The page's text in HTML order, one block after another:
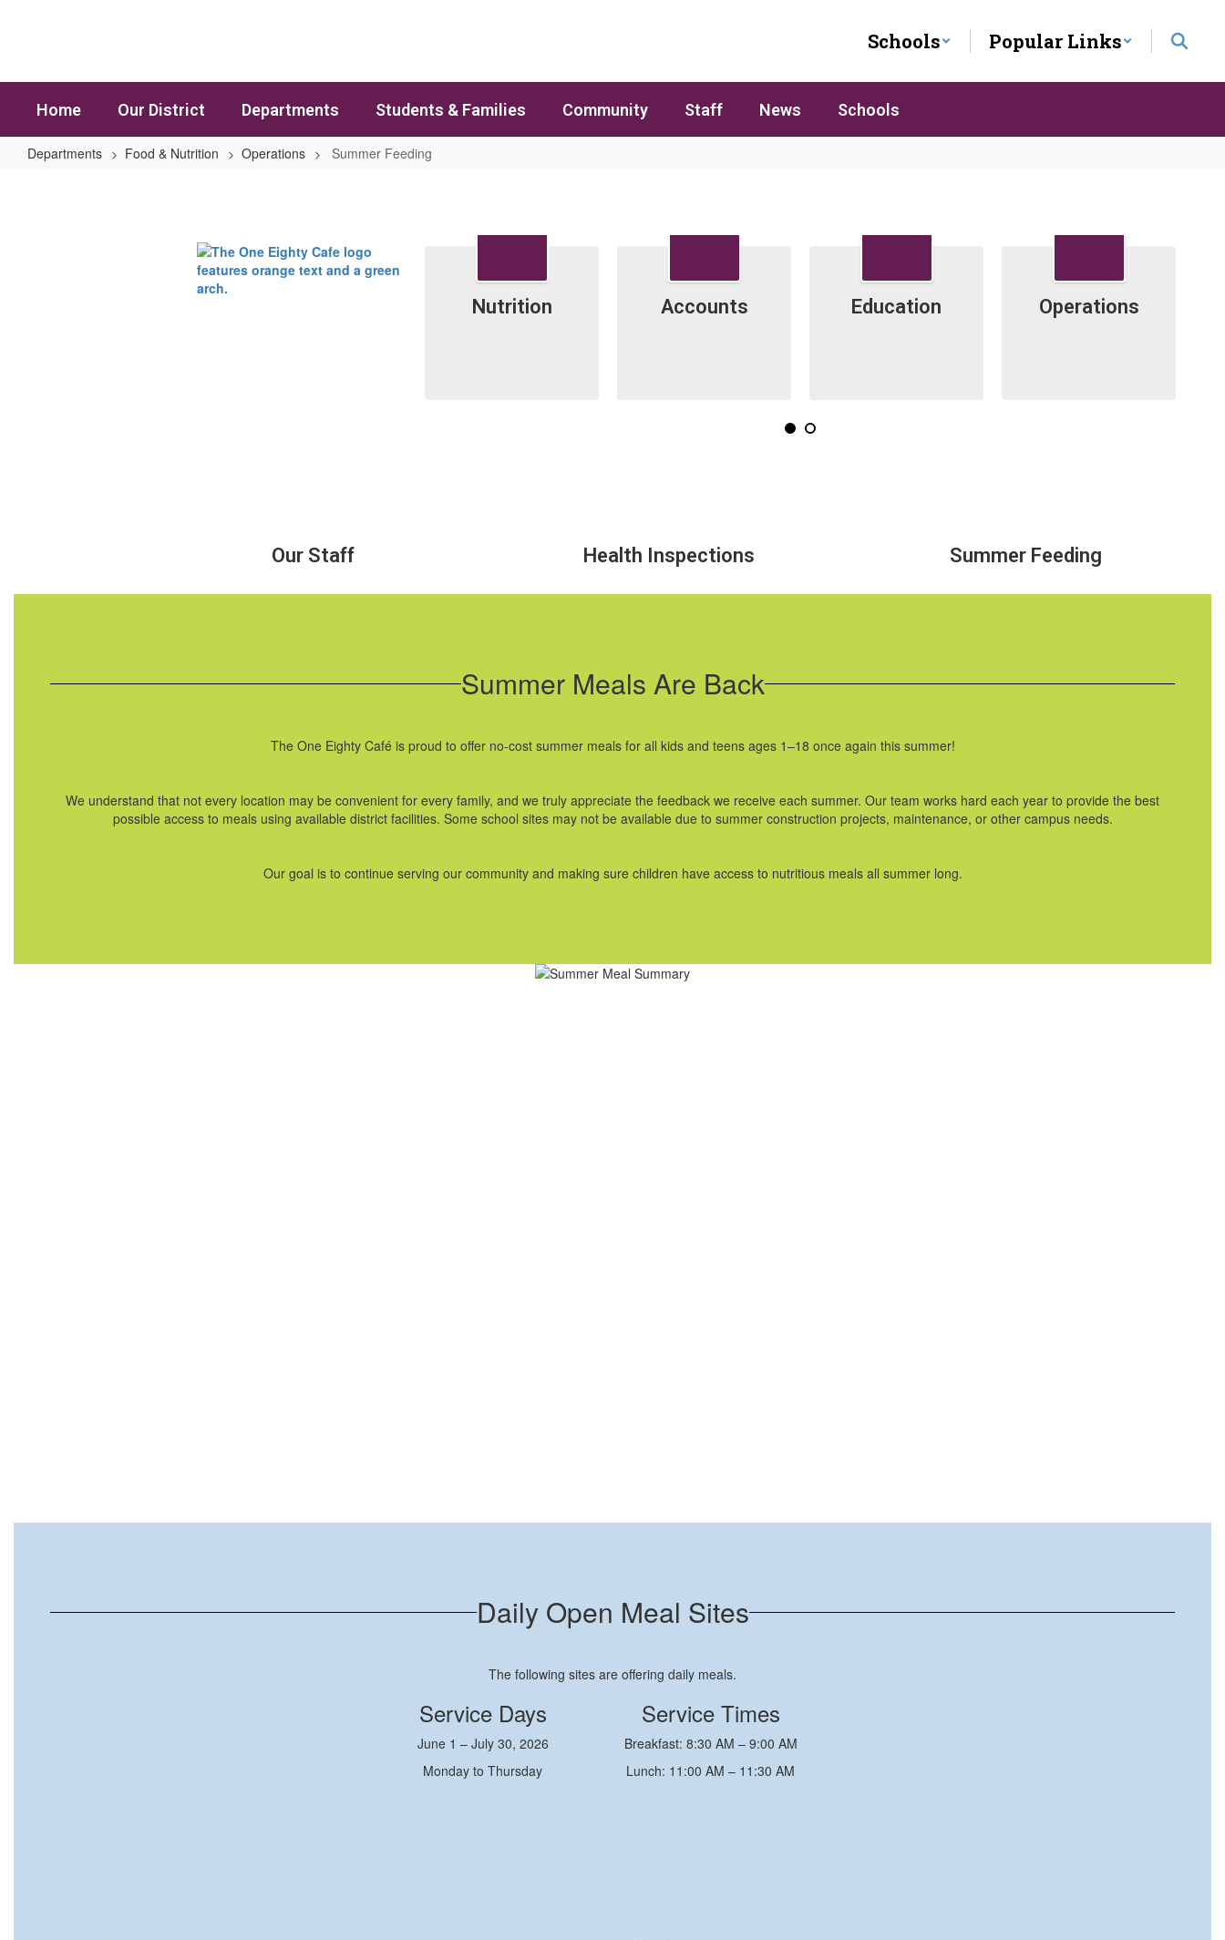
Schools Popular Links
Home Our District Departments Students & Families Community Staff News Schools
Departments Food & Nutrition Operations Summer Feeding
Nutrition Accounts Education Operations
Our Staff Health Inspections Summer Feeding
Summer Meals Are Back
The One Eighty Café is proud to offer no-cost summer meals for all kids and teens ages 1–18 once again this summer!
We understand that not every location may be convenient for every family, and we truly appreciate the feedback we receive each summer. Our team works hard each year to provide the best
possible access to meals using available district facilities. Some school sites may not be available due to summer construction projects, maintenance, or other campus needs.
Our goal is to continue serving our community and making sure children have access to nutritious meals all summer long.
Daily Open Meal Sites
The following sites are offering daily meals.
Service Days Service Times
June 1 – July 30, 2026
Monday to Thursday
Breakfast: 8:30 AM – 9:00 AM
Lunch: 11:00 AM – 11:30 AM